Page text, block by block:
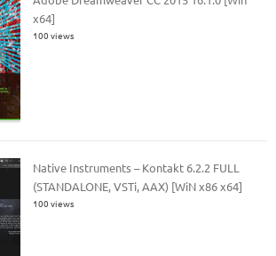
x64]
100 views
Native Instruments – Kontakt 6.2.2 FULL
(STANDALONE, VSTi, AAX) [WiN x86 x64]
100 views